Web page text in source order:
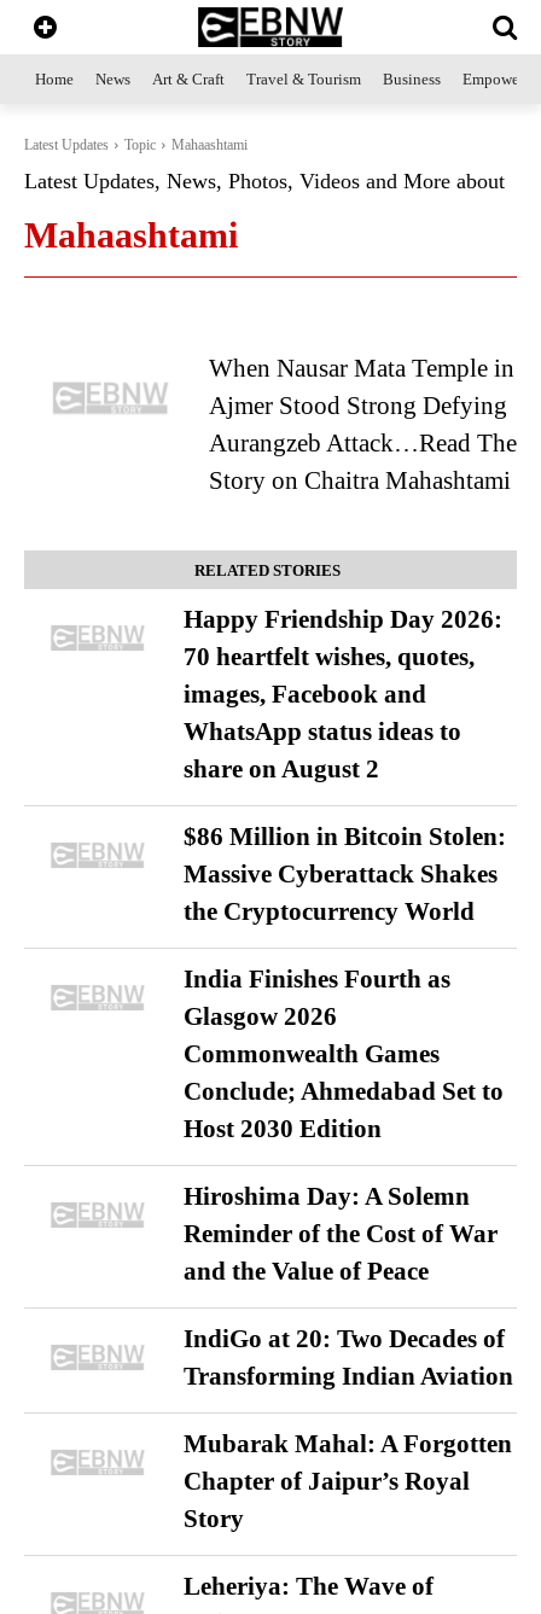
Home News Art & Craft Travel & Tourism Business
Latest Updates Topic Mahaashtami
Latest Updates, News, Photos, Videos and More about
Mahaashtami
When Nausar Mata Temple in
Ajmer Stood Strong Defying
Aurangzeb Attack…Read The
Story on Chaitra Mahashtami
RELATED STORIES
Happy Friendship Day 2026:
70 heartfelt wishes, quotes,
images, Facebook and
WhatsApp status ideas to
share on August 2
$86 Million in Bitcoin Stolen:
Massive Cyberattack Shakes
the Cryptocurrency World
India Finishes Fourth as
Glasgow 2026
Commonwealth Games
Conclude; Ahmedabad Set to
Host 2030 Edition
Hiroshima Day: A Solemn
Reminder of the Cost of War
and the Value of Peace
IndiGo at 20: Two Decades of
Transforming Indian Aviation
Mubarak Mahal: A Forgotten
Chapter of Jaipur’s Royal
Story
Leheriya: The Wave of